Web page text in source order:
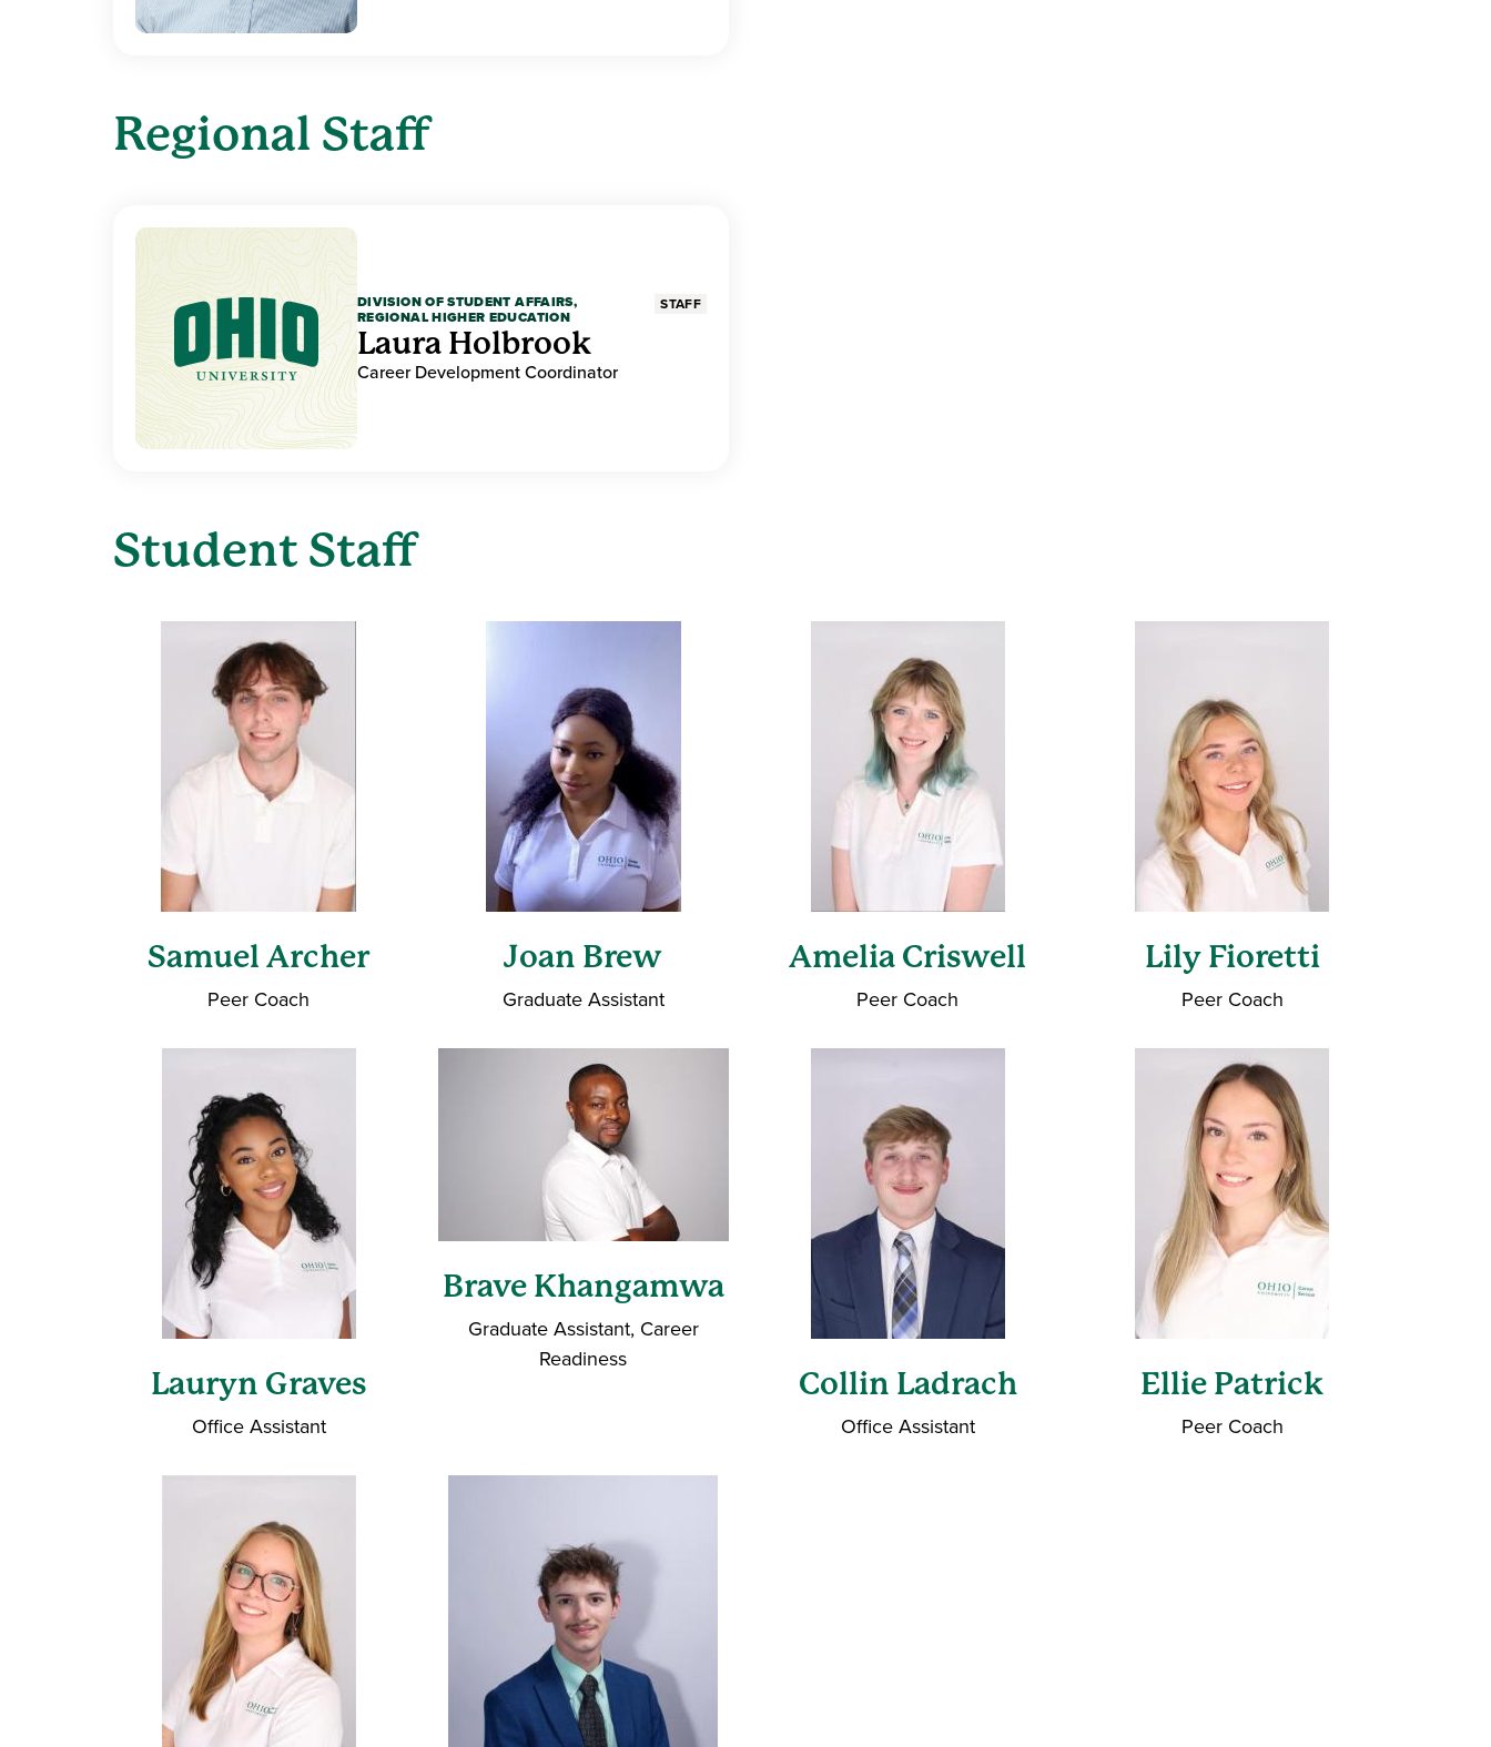
Regional Staff
DIVISION OF STUDENT AFFAIRS,
REGIONAL HIGHER EDUCATION
STAFF
Laura Holbrook
Career Development Coordinator
Student Staff
Samuel Archer
Peer Coach
Joan Brew
Graduate Assistant
Amelia Criswell
Peer Coach
Lily Fioretti
Peer Coach
Lauryn Graves
Office Assistant
Brave Khangamwa
Graduate Assistant, Career
Readiness
Collin Ladrach
Office Assistant
Ellie Patrick
Peer Coach